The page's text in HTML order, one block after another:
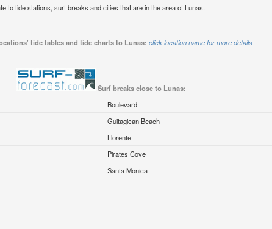
to tide stations, surf breaks and cities that are in the area of Lunas.
tide tables and tide charts to Lunas: click location name for more details
Surf breaks close to Lunas:
Boulevard
Guitagican Beach
Llorente
Pirates Cove
Santa Monica